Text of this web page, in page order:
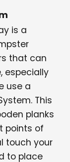
is a
that can
especially
use a
This
planks
points of
touch your
to place